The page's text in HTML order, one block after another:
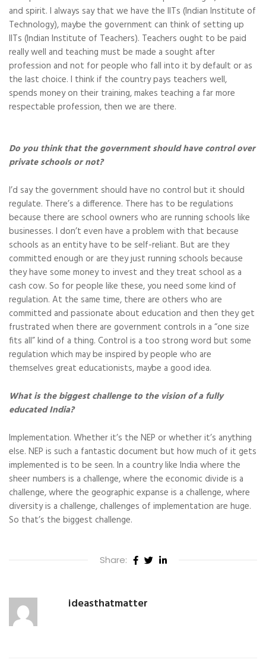
and spirit. I always say that we have the IITs (Indian Institute of
Technology), maybe the government can think of setting up
IITs (Indian Institute of Teachers). Teachers ought to be paid
really well and teaching must be made a sought after
profession and not for people who fall into it by default or as
the last choice. I think if the country pays teachers well,
spends money on their training, makes teaching a far more
respectable profession, then we are there.
Do you think that the government should have control over
private schools or not?
I’d say the government should have no control but it should
regulate. There’s a difference. There has to be regulations
because there are school owners who are running schools like
businesses. I don’t even have a problem with that because
schools as an entity have to be self-reliant. But are they
committed enough or are they just running schools because
they have some money to invest and they treat school as a
cash cow. So for people like these, you need some kind of
regulation. At the same time, there are others who are
committed and passionate about education and then they get
frustrated when there are government controls in a “one size
fits all” kind of a thing. Control is a too strong word but some
regulation which may be inspired by people who are
themselves great educationists, maybe a good idea.
What is the biggest challenge to the vision of a fully
educated India?
Implementation. Whether it’s the NEP or whether it’s anything
else. NEP is such a fantastic document but how much of it gets
implemented is to be seen. In a country like India where the
sheer numbers is a challenge, where the economic divide is a
challenge, where the geographic expanse is a challenge, where
diversity is a challenge, challenges of implementation are huge.
So that’s the biggest challenge.
Share:
ideasthatmatter